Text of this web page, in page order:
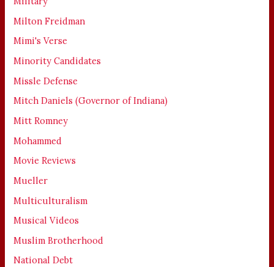
Milton Freidman
Mimi's Verse
Minority Candidates
Missle Defense
Mitch Daniels (Governor of Indiana)
Mitt Romney
Mohammed
Movie Reviews
Mueller
Multiculturalism
Musical Videos
Muslim Brotherhood
National Debt